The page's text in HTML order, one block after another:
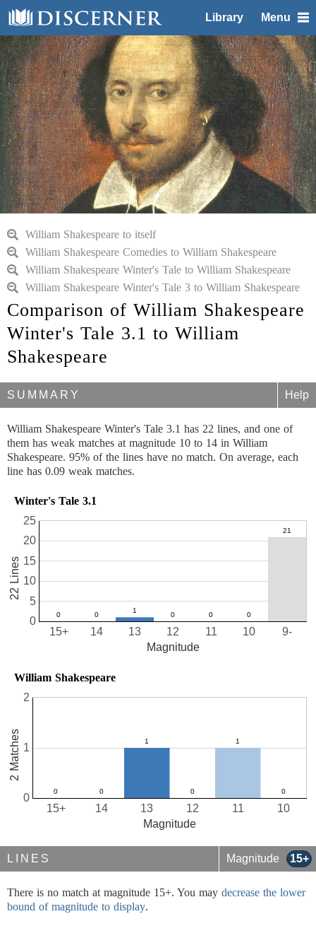
Library Menu
William Shakespeare to itself
William Shakespeare Comedies to William Shakespeare
William Shakespeare Winter's Tale to William Shakespeare
William Shakespeare Winter's Tale 3 to William Shakespeare
Comparison of William Shakespeare
Winter's Tale 3.1 to William
Shakespeare
SUMMARY Help
William Shakespeare Winter's Tale 3.1 has 22 lines, and one of
them has weak matches at magnitude 10 to 14 in William
Shakespeare. 95% of the lines have no match. On average, each
line has 0.09 weak matches.
Winter's Tale 3.1
10
11
12
13
14
15+ 9-
0
5
10
15
20
25
Magnitude
22 Lines
William Shakespeare
10
11
12
13
14
15+
0
1
2
Magnitude
2 Matches
LINES Magnitude 15+
There is no match at magnitude 15+. You may decrease the lower
bound of magnitude to display.